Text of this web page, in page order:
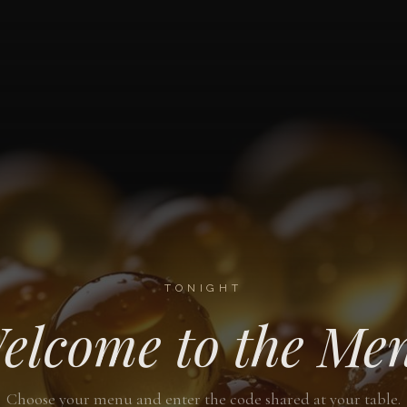
TONIGHT
to the
Choose your menu and enter the code shared at your table.